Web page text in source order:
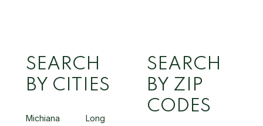
SEARCH
BY CITIES
Michiana
Long
SEARCH
BY ZIP
CODES